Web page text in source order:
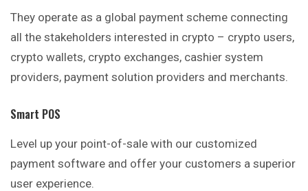
They operate as a global payment scheme connecting
all the stakeholders interested in crypto – crypto users,
crypto wallets, crypto exchanges, cashier system
providers, payment solution providers and merchants.
Smart POS
Level up your point-of-sale with our customized
payment software and offer your customers a superior
user experience.